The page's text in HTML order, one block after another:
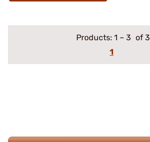
Products: 1 – 3 of 3
1